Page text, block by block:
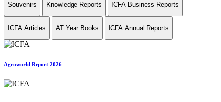
Souvenirs Knowledge Reports ICFA Business Reports
ICFA Articles AT Year Books ICFA Annual Reports
Agroworld Report 2026